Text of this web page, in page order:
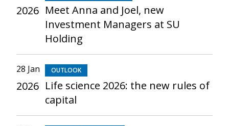
2026 Meet Anna and Joel, new
Investment Managers at SU
Holding
28 Jan
2026
OUTLOOK
Life science 2026: the new rules of
capital